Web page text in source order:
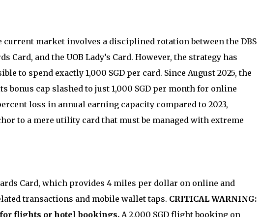
market involves a disciplined rotation between the DBS
Card, and the UOB Lady’s Card. However, the strategy has
to spend exactly 1,000 SGD per card. Since August 2025, the
bonus cap slashed to just 1,000 SGD per month for online
loss in annual earning capacity compared to 2023,
to a mere utility card that must be managed with extreme
Card, which provides 4 miles per dollar on online and
transactions and mobile wallet taps. CRITICAL WARNING:
for flights or hotel bookings. A 2,000 SGD flight booking on